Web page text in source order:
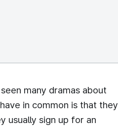
many dramas about
in common is that
usually sign up for an